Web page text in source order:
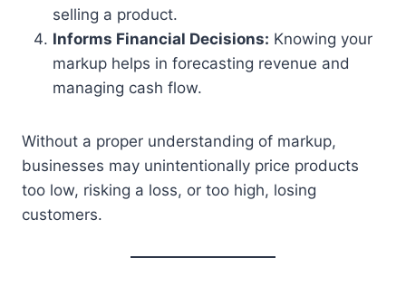
selling a product.
Informs Financial Decisions: Knowing your
markup helps in forecasting revenue and
managing cash flow.
Without a proper understanding of markup,
businesses may unintentionally price products
too low, risking a loss, or too high, losing
customers.